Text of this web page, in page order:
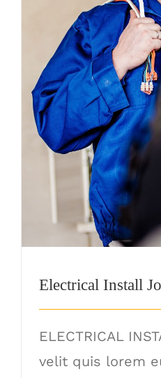
Electrical
Electrical Install
ELECTRICAL
velit quis lorem